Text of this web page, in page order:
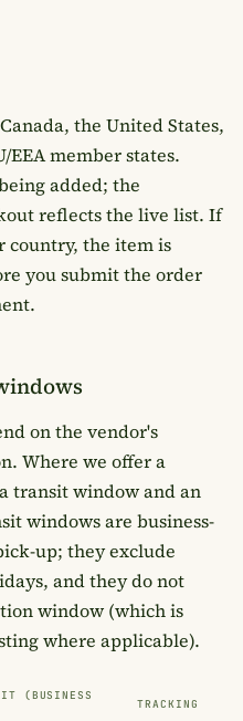
the United States,
member states.
added; the
reflects the live list. If
country, the item is
you submit the order
on the vendor's
Where we offer a
transit window and an
windows are business-
up; they exclude
and they do not
window (which is
where applicable).
(BUSINESS
TRACKING